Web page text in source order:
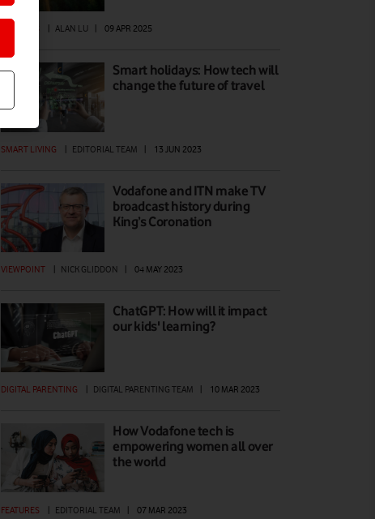
ALAN LU 09 APR 2025
Smart holidays: How tech will
change the future of travel
SMART LIVING | EDITORIAL TEAM | 13 JUN 2023
Vodafone and ITN make TV
broadcast history during
King’s Coronation
VIEWPOINT NICK GLIDDON 04 MAY 2023
ChatGPT: How will it impact
our kids' learning?
DIGITAL PARENTING DIGITAL PARENTING TEAM 10 MAR 2023
How Vodafone tech is
empowering women all over
the world
FEATURES | EDITORIAL TEAM | 07 MAR 2023